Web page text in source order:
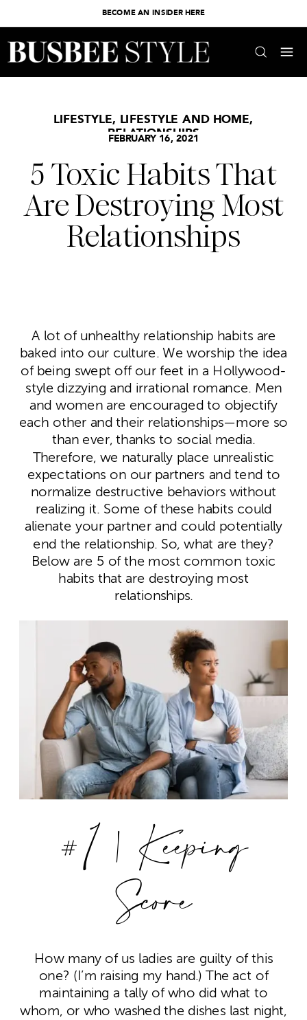
BECOME AN INSIDER HERE
FEBRUARY 16, 2021
LIFESTYLE, LIFESTYLE AND HOME,
RELATIONSHIPS
5 Toxic Habits That
Are Destroying Most
Relationships
A lot of unhealthy relationship habits are
baked into our culture. We worship the idea
of being swept off our feet in a Hollywood-
style dizzying and irrational romance. Men
and women are encouraged to objectify
each other and their relationships—more so
than ever, thanks to social media.
Therefore, we naturally place unrealistic
expectations on our partners and tend to
normalize destructive behaviors without
realizing it. Some of these habits could
alienate your partner and could potentially
end the relationship. So, what are they?
Below are 5 of the most common toxic
habits that are destroying most
relationships.
#1 | Keeping
Score
How many of us ladies are guilty of this
one? (I’m raising my hand.) The act of
maintaining a tally of who did what to
whom, or who washed the dishes last night,